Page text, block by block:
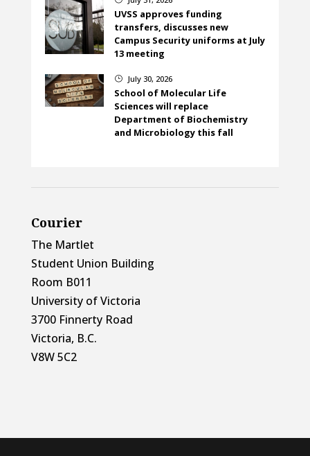
UVSS approves funding
transfers, discusses new
Campus Security uniforms at July
13 meeting
} July 30, 2026
School of Molecular Life
Sciences will replace
Department of Biochemistry
and Microbiology this fall
Courier
The Martlet
Student Union Building
Room B011
University of Victoria
3700 Finnerty Road
Victoria, B.C.
V8W 5C2